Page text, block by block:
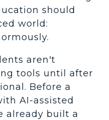
should
world:
aren't
tools until after
Before a
AI-assisted
already built a